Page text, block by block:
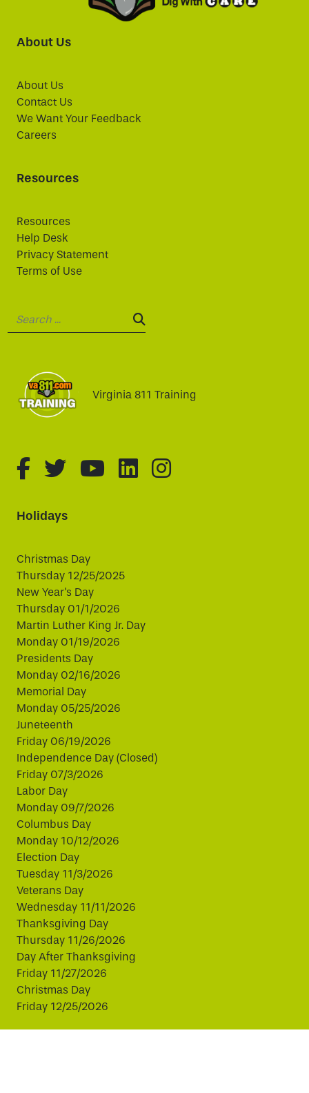
About Us
About Us
Contact Us
We Want Your Feedback
Careers
Resources
Resources
Help Desk
Privacy Statement
Terms of Use
SEARCH:
Virginia 811 Training
fa-brands fa-facebook-f
fa-brands fa-twitter
fa-brands fa-youtube
fa-brands fa-
fa-brands fa-
Holidays
Christmas Day
Thursday 12/25/2025
New Year's Day
Thursday 01/1/2026
Martin Luther King Jr. Day
Monday 01/19/2026
Presidents Day
Monday 02/16/2026
Memorial Day
Monday 05/25/2026
Juneteenth
Friday 06/19/2026
Independence Day (Closed)
Friday 07/3/2026
Labor Day
Monday 09/7/2026
Columbus Day
Monday 10/12/2026
Election Day
Tuesday 11/3/2026
Veterans Day
Wednesday 11/11/2026
Thanksgiving Day
Thursday 11/26/2026
Day After Thanksgiving
Friday 11/27/2026
Christmas Day
Friday 12/25/2026
This website uses cookies to improve your experience.